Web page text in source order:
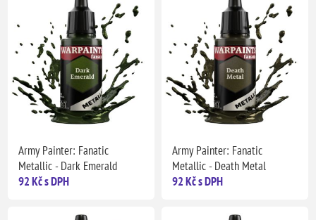
Army Painter: Fanatic
Metallic - Dark Emerald
92 Kč s DPH
Army Painter: Fanatic
Metallic - Death Metal
92 Kč s DPH